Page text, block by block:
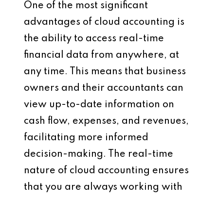
One of the most significant
advantages of cloud accounting is
the ability to access real-time
financial data from anywhere, at
any time. This means that business
owners and their accountants can
view up-to-date information on
cash flow, expenses, and revenues,
facilitating more informed
decision-making. The real-time
nature of cloud accounting ensures
that you are always working with